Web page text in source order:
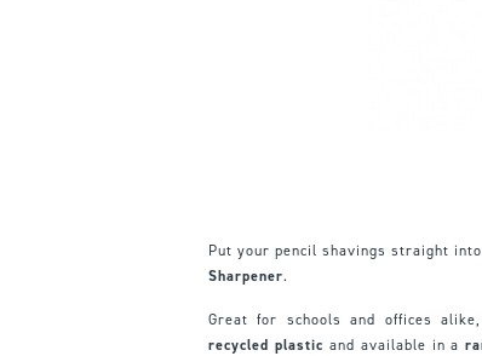
Put your pencil shavings straight
Sharpener.
Great for schools and offices
recycled plastic and available in a